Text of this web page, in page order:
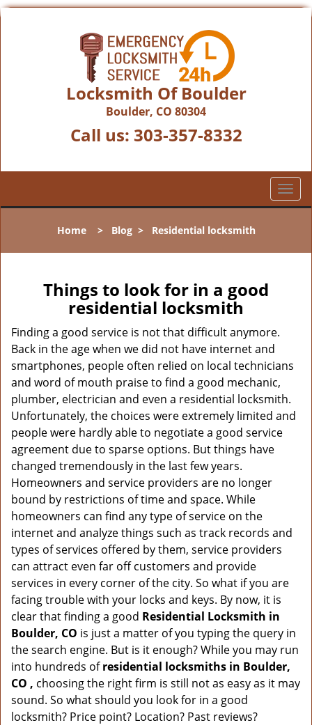
Locksmith Of Boulder
Boulder, CO 80304
Call us: 303-357-8332
T
o
l
t
o
n
Home> Blog> Residential locksmith
Things to look for in a good
residential locksmith
Finding a good service is not that difficult anymore.
Back in the age when we did not have internet and
smartphones, people often relied on local technicians
and word of mouth praise to find a good mechanic,
plumber, electrician and even a residential locksmith.
Unfortunately, the choices were extremely limited and
people were hardly able to negotiate a good service
agreement due to sparse options. But things have
changed tremendously in the last few years.
Homeowners and service providers are no longer
bound by restrictions of time and space. While
homeowners can find any type of service on the
internet and analyze things such as track records and
types of services offered by them, service providers
can attract even far off customers and provide
services in every corner of the city. So what if you are
facing trouble with your locks and keys. By now, it is
clear that finding a good Residential Locksmith in
Boulder, CO is just a matter of you typing the query in
the search engine. But is it enough? While you may run
into hundreds ofresidential locksmiths in Boulder,
CO , choosing the right firm is still not as easy as it may
sound. So what should you look for in a good
locksmith? Price point? Location? Past reviews?